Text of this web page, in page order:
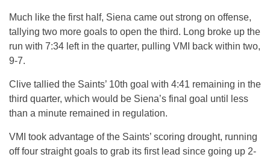
Much like the first half, Siena came out strong on offense,
tallying two more goals to open the third. Long broke up the
run with 7:34 left in the quarter, pulling VMI back within two,
9-7.
Clive tallied the Saints’ 10th goal with 4:41 remaining in the
third quarter, which would be Siena’s final goal until less
than a minute remained in regulation.
VMI took advantage of the Saints’ scoring drought, running
off four straight goals to grab its first lead since going up 2-